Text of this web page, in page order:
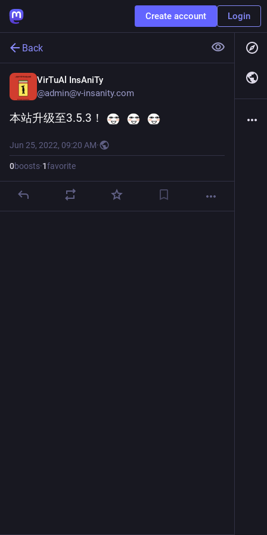
Create account Login
Back
VirTuAl InsAniTy
@admin@v-insanity.com
本站升级至3.5.3！
Jun 25, 2022, 09:20 AM·
0boosts·1favorite